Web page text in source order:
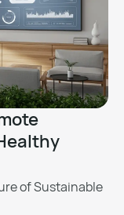
of Sustainable